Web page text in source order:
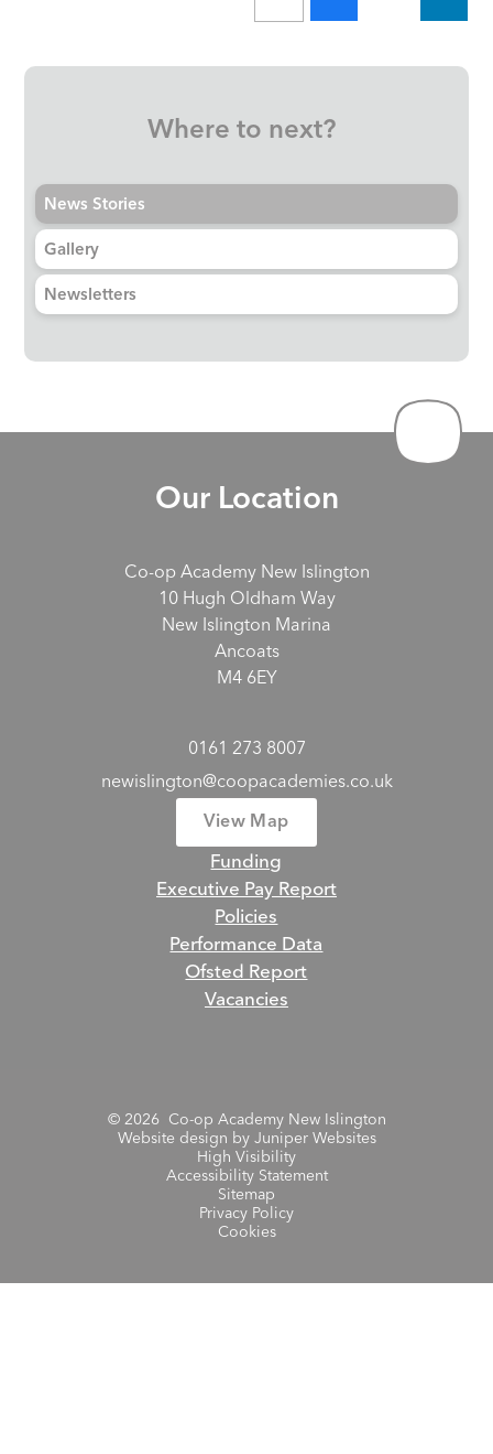
Where to next?
News Stories
Gallery
Newsletters
Our Location
Co-op Academy New Islington
10 Hugh Oldham Way
New Islington Marina
Ancoats
M4 6EY
0161 273 8007
newislington@coopacademies.co.uk
View Map
Funding
Executive Pay Report
Policies
Performance Data
Ofsted Report
Vacancies
© 2026 Co-op Academy New Islington
Website design by Juniper Websites
High Visibility
Accessibility Statement
Sitemap
Privacy Policy
Cookies